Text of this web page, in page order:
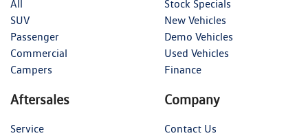
All
SUV
Passenger
Commercial
Campers
Stock Specials
New Vehicles
Demo Vehicles
Used Vehicles
Finance
Aftersales
Service
Company
Contact Us